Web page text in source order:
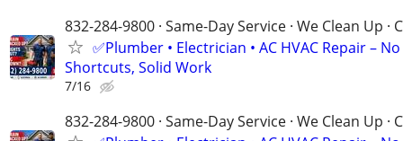
832-284-9800 · Same-Day Service · We Clean Up ·
✅Plumber • Electrician • AC HVAC Repair – No
Shortcuts, Solid Work
7/16
832-284-9800 · Same-Day Service · We Clean Up ·